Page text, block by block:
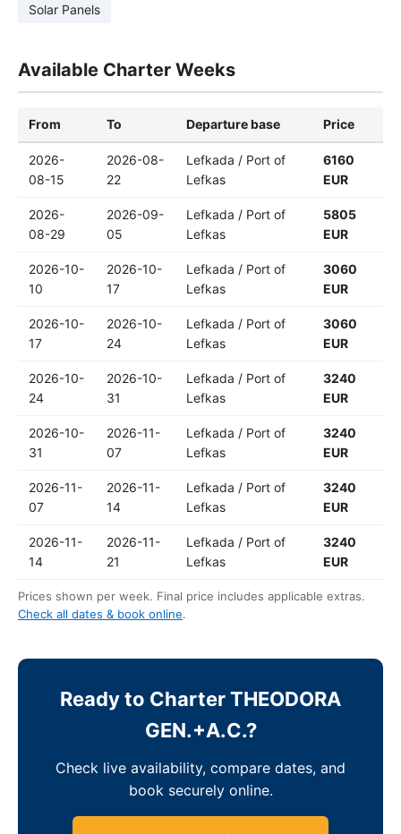
Solar Panels
Available Charter Weeks
From To Departure base Price
2026-
08-15
2026-08-
22
Lefkada / Port of
Lefkas
6160
EUR
2026-
08-29
2026-09-
05
Lefkada / Port of
Lefkas
5805
EUR
2026-10-
10
2026-10-
17
Lefkada / Port of
Lefkas
3060
EUR
2026-10-
17
2026-10-
24
Lefkada / Port of
Lefkas
3060
EUR
2026-10-
24
2026-10-
31
Lefkada / Port of
Lefkas
3240
EUR
2026-10-
31
2026-11-
07
Lefkada / Port of
Lefkas
3240
EUR
2026-11-
07
2026-11-
14
Lefkada / Port of
Lefkas
3240
EUR
2026-11-
14
2026-11-
21
Lefkada / Port of
Lefkas
3240
EUR
Prices shown per week. Final price includes applicable extras.
Check all dates & book online.
Ready to Charter THEODORA
GEN.+A.C.?
Check live availability, compare dates, and
book securely online.